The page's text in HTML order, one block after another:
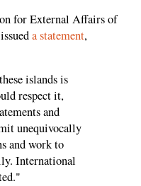
for External Affairs of
a statement,
islands is
respect it,
and
unequivocally
and work to
International